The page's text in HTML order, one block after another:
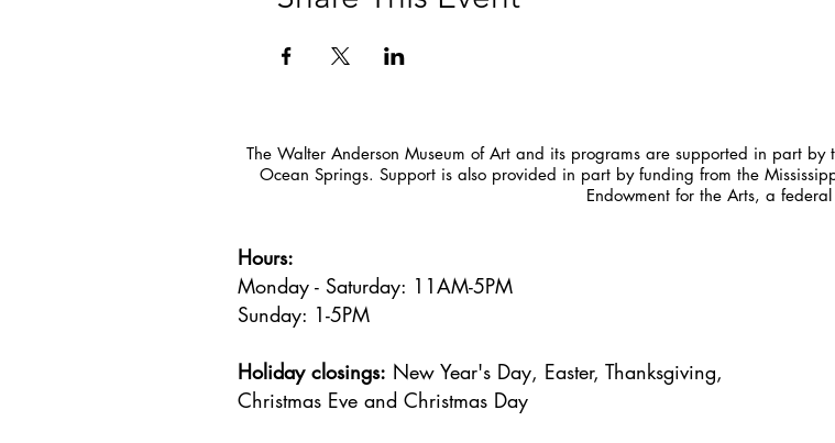
The Walter Anderson Museum of Art and its programs are supported in part by
Ocean Springs. Support is also provided in part by funding from the
Endowment for the Arts, a
Hours:
Monday - Saturday: 11AM-5PM
Sunday: 1-5PM
Holiday closings: New Year's Day, Easter, Thanksgiving,
Christmas Eve and Christmas Day